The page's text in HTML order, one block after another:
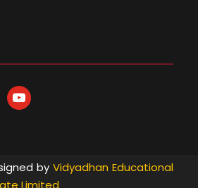
y
o
u
by Vidyadhan Educational
Limited